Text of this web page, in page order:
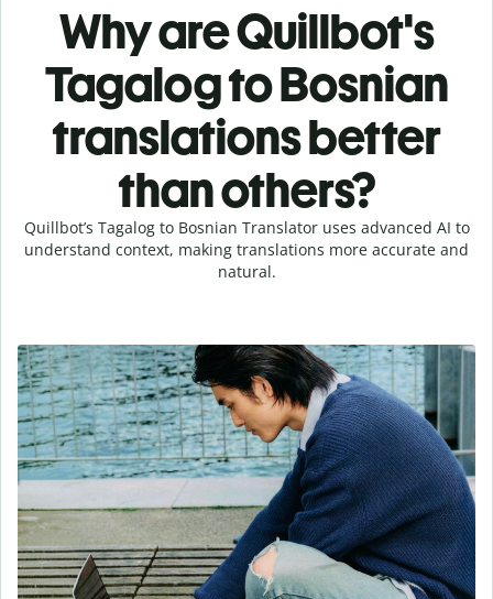
Why are Quillbot's
Tagalog to Bosnian
translations better
than others?
Quillbot’s Tagalog to Bosnian Translator uses advanced AI to
understand context, making translations more accurate and
natural.